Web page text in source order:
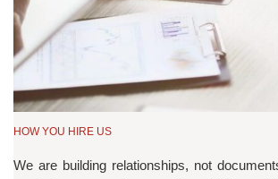
HOW YOU HIRE US
We are building relationships, not